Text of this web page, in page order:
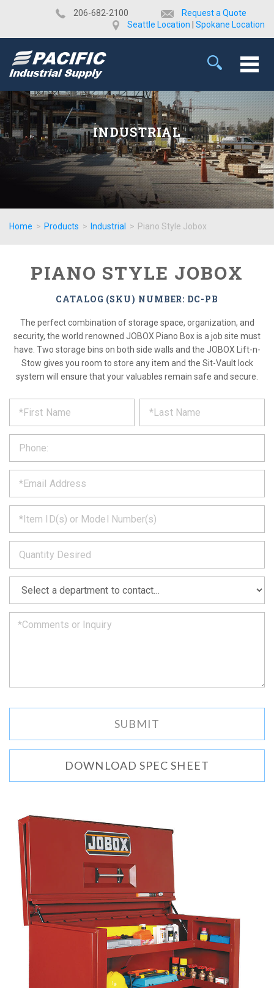
​206-682-2100
Request a Quote
Seattle Location
Spokane Location
INDUSTRIAL
Home > Products > Industrial > Piano Style Jobox
PIANO STYLE JOBOX
CATALOG (SKU) NUMBER: DC-PB
The perfect combination of storage space, organization, and
security, the world renowned JOBOX Piano Box is a job site must
have. Two storage bins on both side walls and the JOBOX Lift-n-
Stow gives you room to store any item and the Sit-Vault lock
system will ensure that your valuables remain safe and secure.
REQUEST
PRODUCT
INFORMATION
out
form
below
and
we
will
get
back
to
you
soon
as
can.
*
*
*
*
*
DOWNLOAD SPEC SHEET